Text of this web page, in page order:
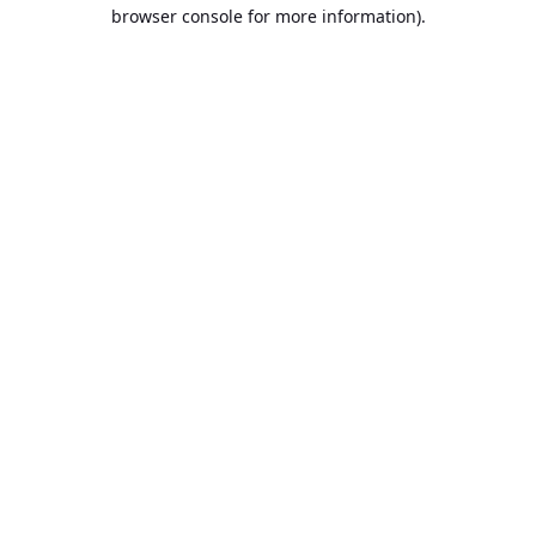
browser console for more information).